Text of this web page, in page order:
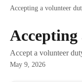
Accepting a volunteer
Accept a volunteer
May 9, 2026